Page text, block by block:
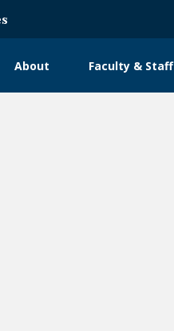
About Faculty & Staff